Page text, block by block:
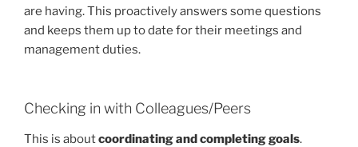
are having. This proactively answers some questions
and keeps them up to date for their meetings and
management duties.
Checking in with Colleagues/Peers
This is aboutcoordinating and completing goals.